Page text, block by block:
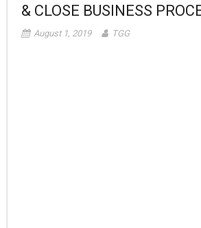
& CLOSE BUSINESS
August 1, 2019 TGG